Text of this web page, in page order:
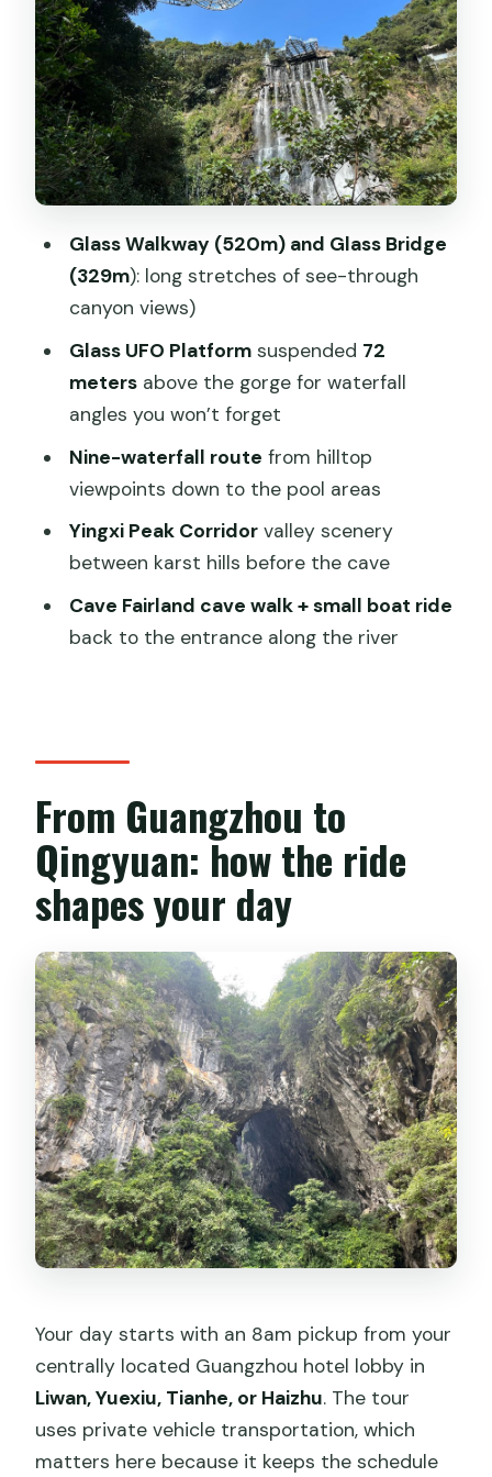
before the cave
Cave Fairland: huge rocks, a cave walk,
and a boat ride back
Guide support and private-group
pacing (Mango and Posco as examples)
you
What to pack: shoes, nerves, and
Who this tour is for (and who should
skip it)
Should you book the Guangzhou to
Gulong Canyon and Cave Fairland day
FAQ
How long is the Guangzhou to Gulong
Canyon and Cave Fairland tour?
What languages does the guide speak?
What should I wear?
Glass Walkway (520m) and Glass Bridge
(329m): long stretches of see-through
canyon views)
Glass UFO Platformsuspended 72
metersabove the gorge for waterfall
angles you won’t forget
Nine-waterfall route from hilltop
viewpoints down to the pool areas
Yingxi Peak Corridorvalley scenery
between karst hills before the cave
Cave Fairland cave walk + small boat ride
back to the entrance along the river
From Guangzhou to
Qingyuan: how the ride
shapes your day
Your day starts with an 8am pickup from your
centrally located Guangzhou hotel lobby in
Liwan, Yuexiu, Tianhe, or Haizhu. The tour
uses private vehicle transportation, which
matters here because it keeps the schedule